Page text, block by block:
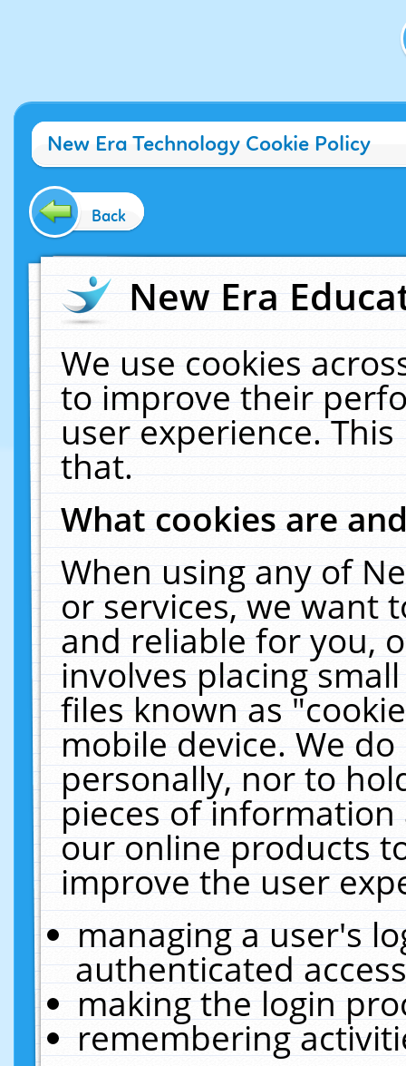
New Era Technology Cookie Policy
Back
New Era
We use cookies
to improve their
user experience.
that.
What cookies are
When using any of
or services, we want
and reliable for you,
involves placing
files known as
mobile device. We
personally, nor to
pieces of
our online products
improve the user
managing a user's
authenticated
making the login
remembering